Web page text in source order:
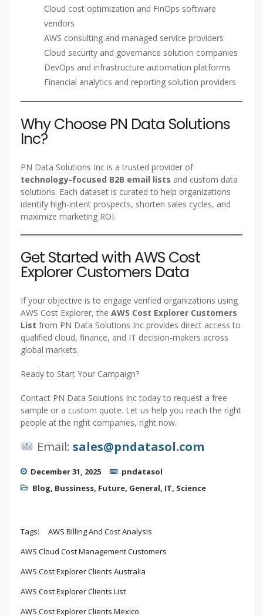
Cloud cost optimization and FinOps software
vendors
AWS consulting and managed service providers
Cloud security and governance solution companies
DevOps and infrastructure automation platforms
Financial analytics and reporting solution providers
Why Choose PN Data Solutions
Inc?
PN Data Solutions Inc is a trusted provider of
technology-focused B2B email lists and custom data
solutions. Each dataset is curated to help organizations
identify high-intent prospects, shorten sales cycles, and
maximize marketing ROI.
Get Started with AWS Cost
Explorer Customers Data
If your objective is to engage verified organizations using
AWS Cost Explorer, the AWS Cost Explorer Customers
List from PN Data Solutions Inc provides direct access to
qualified cloud, finance, and IT decision-makers across
global markets.
Ready to Start Your Campaign?
Contact PN Data Solutions Inc today to request a free
sample or a custom quote. Let us help you reach the right
people at the right companies, right now.
Email: sales@pndatasol.com
December 31, 2025
pndatasol
Blog, Bussiness, Future, General, IT, Science
Tags:
AWS Billing And Cost Analysis
AWS Cloud Cost Management Customers
AWS Cost Explorer Clients Australia
AWS Cost Explorer Clients List
AWS Cost Explorer Clients Mexico